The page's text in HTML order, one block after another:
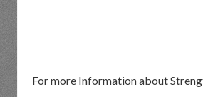
For more Information about